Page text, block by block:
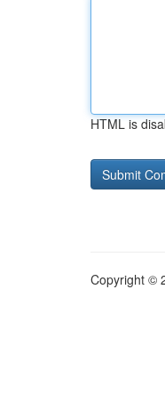
HTML is
Copyright ©